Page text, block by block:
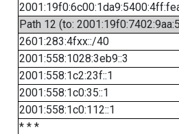
Path 12 (to:
2601:283:4fxx::/40
2001:558:1028:3eb9::3
2001:558:1c2:23f::1
2001:558:1c0:35::1
2001:558:1c0:112::1
* * *